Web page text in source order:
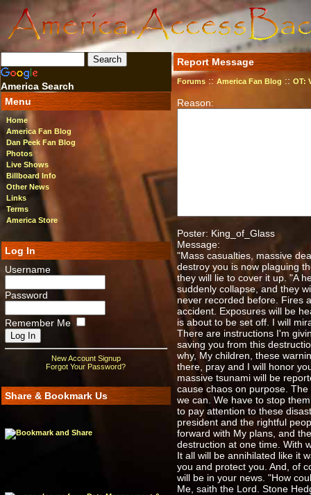
America Search
Menu
Home
America Fan Blog
Dan Peek Fan Blog
Photos
Live Shows
Billboard Info
Other News
Links
Terms
America Store
Log In
Username
Password
Remember Me
New Account Signup
Forgot Your Password?
Share & Bookmark Us
Report Message
Forums :: America Fan Blog :: OT:
Reason:
Poster: King_of_Glass
Message:
"Mass casualties, massive
destroy you is now plaguing
they will lie to cover it up. "A
suddenly collapse, and they
never recorded before. Fires
accident. Exposures will be
is about to be set off. I will
There are instructions I'm
saving you from this
why, My children, these
there, pray and I will honor
massive tsunami will be
cause chaos on purpose.
we can. We have to stop
to pay attention to these
president and the rightful
forward with My plans, and
destruction at one time. With
It all will be annihilated like it
you and protect you. And, of
will be in your news. "How
Me, saith the Lord. Stone